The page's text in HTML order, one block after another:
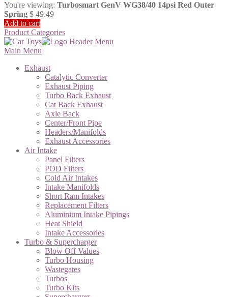
You're viewing: Turbosmart GenV WG38/40 14psi Red Outer
Spring $ 49.49
Add to cart
Product Categories
Main Menu
Exhaust
Catalytic Converter
Exhaust Piping
Turbo Back Exhaust
Cat Back Exhaust
Axle Back
Center/Front Pipe
Headers/Manifolds
Exhaust Accessories
Air Intake
Panel Filters
POD Filters
Cold Air Intakes
Intake Manifolds
Short Ram Intakes
Replacement Filters
Aluminium Intake Pipings
Heat Shield
Intake Accessories
Turbo & Supercharger
Blow Off Values
Turbo Housing
Wastegates
Turbos
Turbo Kits